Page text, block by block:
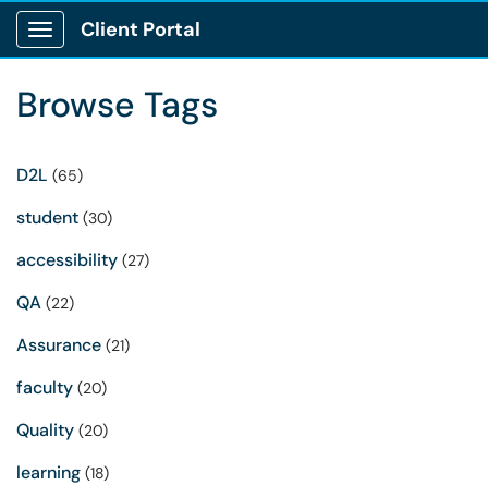
Show Applications Menu
Client Portal
Browse Tags
D2L (65)
student (30)
accessibility (27)
QA (22)
Assurance (21)
faculty (20)
Quality (20)
learning (18)